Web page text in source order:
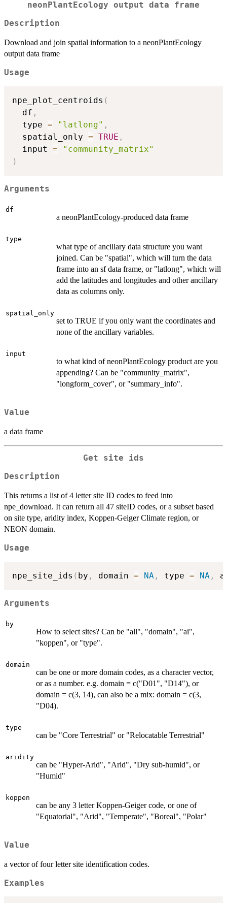
neonPlantEcology output data frame
Description
Download and join spatial information to a neonPlantEcology
output data frame
Usage
npe_plot_centroids (
  df
,
  type
= "latlong" ,
  spatial_only
= TRUE ,
  input
=
"community_matrix"
)
Arguments
df
a neonPlantEcology-produced data frame
type
what type of ancillary data structure you want
joined. Can be "spatial", which will turn the data
frame into an sf data frame, or "latlong", which will
add the latitudes and longitudes and other ancillary
data as columns only.
spatial_only
set to TRUE if you only want the coordinates and
none of the ancillary variables.
input
to what kind of neonPlantEcology product are you
appending? Can be "community_matrix",
"longform_cover", or "summary_info".
Value
a data frame
Get site ids
Description
This returns a list of 4 letter site ID codes to feed into
npe_download. It can return all 47 siteID codes, or a subset based
on site type, aridity index, Koppen-Geiger Climate region, or
NEON domain.
Usage
npe_site_ids ( by , domain = NA , type = NA ,
Arguments
by
How to select sites? Can be "all", "domain", "ai",
"koppen", or "type".
domain
can be one or more domain codes, as a character vector,
or as a number. e.g. domain = c("D01", "D14"), or
domain = c(3, 14), can also be a mix: domain = c(3,
"D04).
type
can be "Core Terrestrial" or "Relocatable Terrestrial"
aridity
can be "Hyper-Arid", "Arid", "Dry sub-humid", or
"Humid"
koppen
can be any 3 letter Koppen-Geiger code, or one of
"Equatorial", "Arid", "Temperate", "Boreal", "Polar"
Value
a vector of four letter site identification codes.
Examples